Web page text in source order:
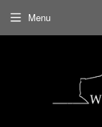
Menu